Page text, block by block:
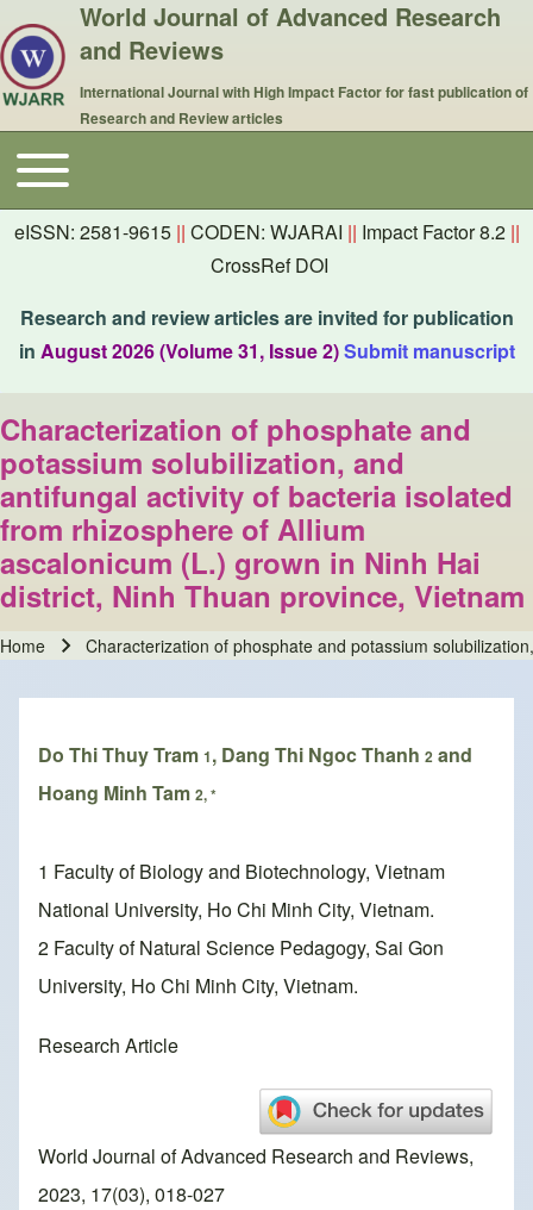
World Journal of Advanced Research
and Reviews
International Journal with High Impact Factor for fast publication of
Research and Review articles
Main navigation
Toggle main menu
eISSN: 2581-9615 || CODEN: WJARAI || Impact Factor 8.2 ||
CrossRef DOI
Research and review articles are invited for publication
in August 2026 (Volume 31, Issue 2)Submit manuscript
Characterization of phosphate and
potassium solubilization, and
antifungal activity of bacteria isolated
from rhizosphere of Allium
ascalonicum (L.) grown in Ninh Hai
district, Ninh Thuan province, Vietnam
Home Characterization of phosphate and potassium
Do Thi Thuy Tram 1, Dang Thi Ngoc Thanh 2 and
Hoang Minh Tam 2, *
1 Faculty of Biology and Biotechnology, Vietnam
National University, Ho Chi Minh City, Vietnam.
2 Faculty of Natural Science Pedagogy, Sai Gon
University, Ho Chi Minh City, Vietnam.
Research Article
World Journal of Advanced Research and Reviews,
2023, 17(03), 018-027